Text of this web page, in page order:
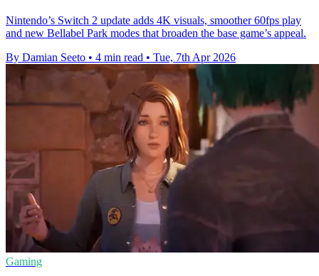
Nintendo’s Switch 2 update adds 4K visuals, smoother 60fps play
and new Bellabel Park modes that broaden the base game’s appeal.
By Damian Seeto • 4 min read • Tue, 7th Apr 2026
Gaming